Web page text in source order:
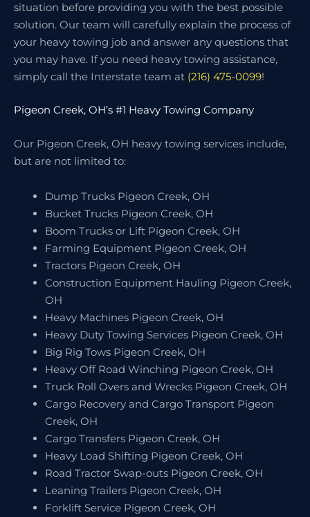
situation before providing you with the best possible
solution. Our team will carefully explain the process of
your heavy towing job and answer any questions that
you may have. If you need heavy towing assistance,
simply call the Interstate team at (216) 475-0099!
Pigeon Creek, OH’s #1 Heavy Towing Company
Our Pigeon Creek, OH heavy towing services include,
but are not limited to:
Dump Trucks Pigeon Creek, OH
Bucket Trucks Pigeon Creek, OH
Boom Trucks or Lift Pigeon Creek, OH
Farming Equipment Pigeon Creek, OH
Tractors Pigeon Creek, OH
Construction Equipment Hauling Pigeon Creek,
OH
Heavy Machines Pigeon Creek, OH
Heavy Duty Towing Services Pigeon Creek, OH
Big Rig Tows Pigeon Creek, OH
Heavy Off Road Winching Pigeon Creek, OH
Truck Roll Overs and Wrecks Pigeon Creek, OH
Cargo Recovery and Cargo Transport Pigeon
Creek, OH
Cargo Transfers Pigeon Creek, OH
Heavy Load Shifting Pigeon Creek, OH
Road Tractor Swap-outs Pigeon Creek, OH
Leaning Trailers Pigeon Creek, OH
Forklift Service Pigeon Creek, OH